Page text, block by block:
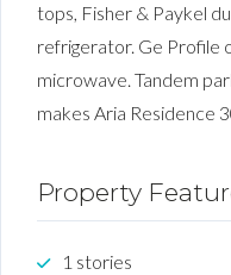
tops, Fisher & Paykel
refrigerator. Ge Profile
microwave. Tandem
makes Aria Residence
Property
1 stories